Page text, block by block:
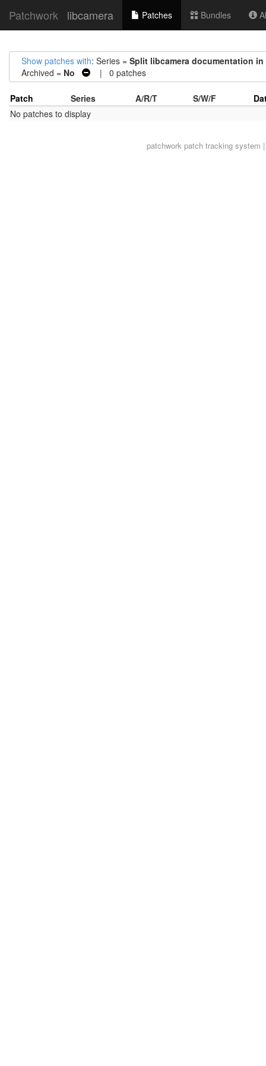
Patchwork libcamera Patches Bundles
Show patches with: Series = Split libcamera documentation
Archived = No | 0 patches
Patch Series A/R/T S/W/F
No patches to display
patchworkpatch tracking system